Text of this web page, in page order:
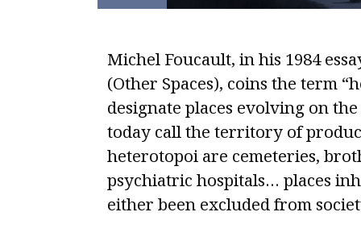
Michel Foucault, in his 1984
(Other Spaces), coins the term
designate places evolving on
today call the territory of
heterotopoi are cemeteries,
psychiatric hospitals… places
either been excluded from